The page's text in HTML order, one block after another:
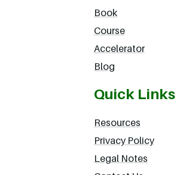
Book
Course
Accelerator
Blog
Quick Links
Resources
Privacy Policy
Legal Notes